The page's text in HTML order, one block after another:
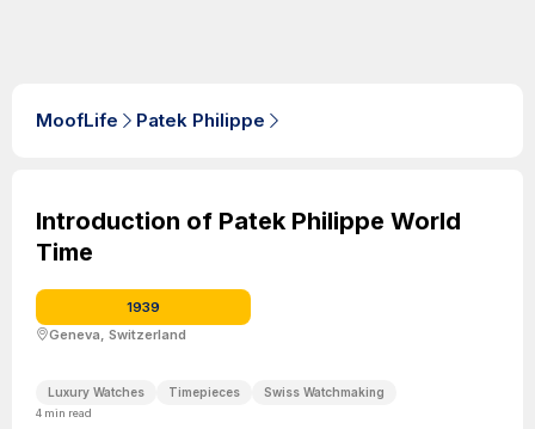
MoofLife Patek Philippe
Introduction of Patek Philippe World
Time
1939
Geneva, Switzerland
Luxury Watches Timepieces Swiss Watchmaking
4 min read